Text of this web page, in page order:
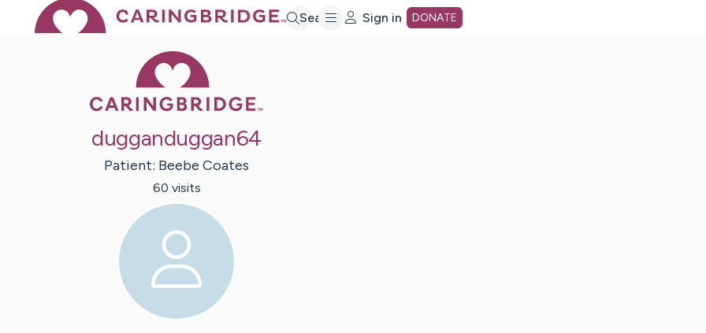
Search Sign in DONATE
dugganduggan64
Patient: Beebe Coates
60 visits